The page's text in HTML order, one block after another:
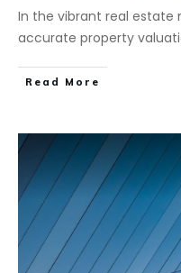
In the vibrant real estate
accurate property
​Read More